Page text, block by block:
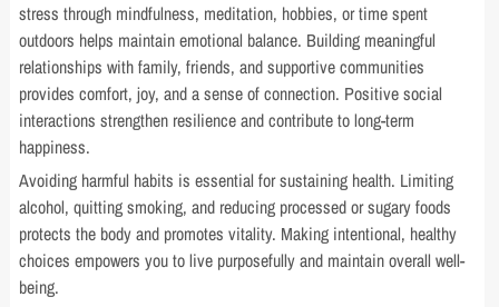
stress through mindfulness, meditation, hobbies, or time spent
outdoors helps maintain emotional balance. Building meaningful
relationships with family, friends, and supportive communities
provides comfort, joy, and a sense of connection. Positive social
interactions strengthen resilience and contribute to long-term
happiness.
Avoiding harmful habits is essential for sustaining health. Limiting
alcohol, quitting smoking, and reducing processed or sugary foods
protects the body and promotes vitality. Making intentional, healthy
choices empowers you to live purposefully and maintain overall well-
being.